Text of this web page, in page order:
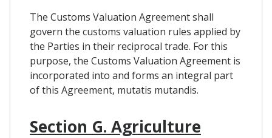
The Customs Valuation Agreement shall
govern the customs valuation rules applied by
the Parties in their reciprocal trade. For this
purpose, the Customs Valuation Agreement is
incorporated into and forms an integral part
of this Agreement, mutatis mutandis.
Section G. Agriculture